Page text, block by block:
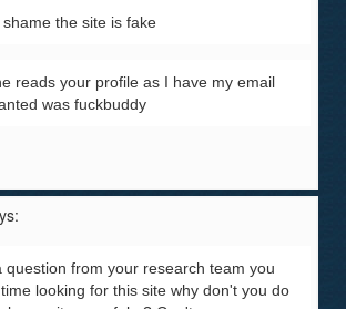
the site is fake
reads your profile as I have my email
was fuckbuddy
question from your research team you
looking for this site why don't you do